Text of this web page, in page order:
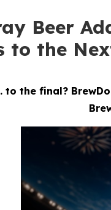
Beer
to the
to the final?